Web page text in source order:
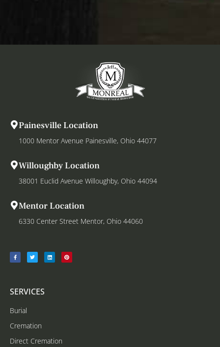
Painesville Location
1000 Mentor Avenue Painesville, Ohio 44077
Willoughby Location
38001 Euclid Avenue Willoughby, Ohio 44094
Mentor Location
6330 Center Street Mentor, Ohio 44060
SERVICES
Burial
Cremation
Direct Cremation